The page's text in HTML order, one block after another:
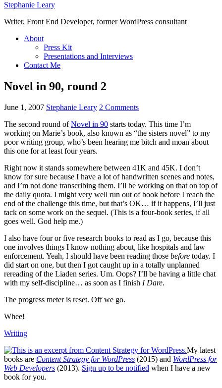
Stephanie Leary
Writer, Front End Developer, former WordPress consultant
About
Press Kit
Presentations and Interviews
Contact Me
Novel in 90, round 2
June 1, 2007 Stephanie Leary 2 Comments
The second round ofNovel in 90 starts today. This time I’m
working on Marie’s book, also known as “the sisters novel” to my
poor writing group, who’s been hearing me bitch and moan about
this one for at least four years.
Right now it stands somewhere between 41K and 45K. I don’t
know for sure because I have a lot of handwritten scenes and notes,
and I’m not done transcribing them. I’ll be working on that on top of
the daily quota. I might very well run out of book before I reach the
end of the challenge this time, but that’s OK… if it happens, I’ll just
tack on some work on the sequel. (This is a four-book series, if all
goes well. God help me.)
I also have four or five research books to read as I go, because this
one involves things I know nothing about, like hospitals and law
enforcement. Yeah, I should have been reading those before today. I
did start on one, but then I got caught up in a totally unplanned
rereading of the Liaden series. Um. Oops? I’ll be having a little chat
with my self-discipline… as soon as I finish I Dare.
The progress meter is reset. Off we go.
Whee!
Writing
My latest
books are Content Strategy for WordPress (2015) and WordPress for
Web Developers (2013). Sign up to be notified when I have a new
book for you.